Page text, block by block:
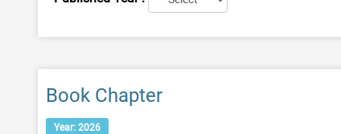
Book Chapter
Year: 2026